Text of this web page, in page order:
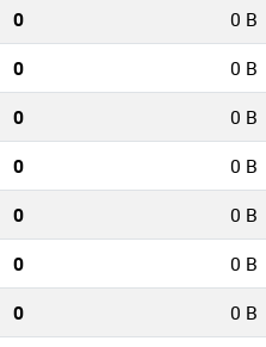
0 0 B
0 0 B
0 0 B
0 0 B
0 0 B
0 0 B
0 0 B